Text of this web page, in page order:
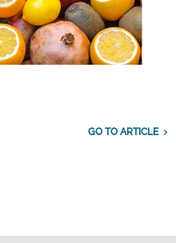
GO TO ARTICLE